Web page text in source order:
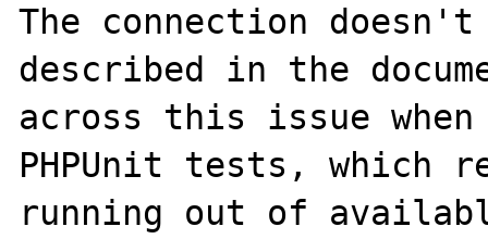
The connection
described in the
across this issue
PHPUnit tests, which
running out of